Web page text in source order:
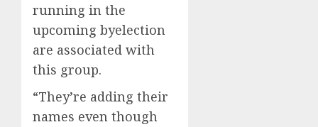
running in the
upcoming byelection
are associated with
this group.
“They’re adding their
names even though